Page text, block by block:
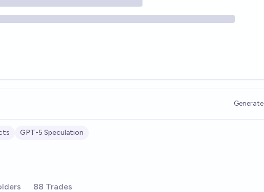
Generate
GPT-5 Speculation
88 Trades